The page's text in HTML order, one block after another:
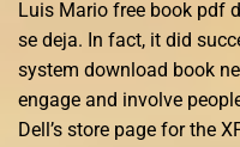
Luis Mario free book pdf
se deja. In fact, it did
system download book
engage and involve
Dell’s store page for the